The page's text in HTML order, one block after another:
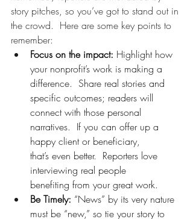
story pitches, so you’ve got to stand out in
the crowd.  Here are some key points to
remember:
Focus on the impact: Highlight how
your nonprofit’s work is making a
difference.  Share real stories and
specific outcomes; readers will
connect with those personal
narratives.  If you can offer up a
happy client or beneficiary,
that’s even better.  Reporters love
interviewing real people
benefiting from your great work.
Be Timely: “News” by its very nature
must be “new,” so tie your story to